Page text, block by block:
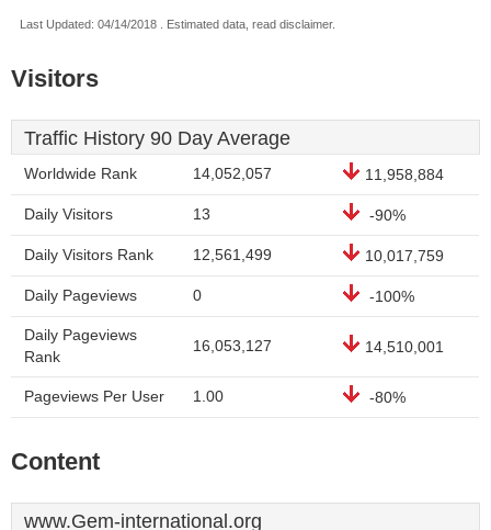
Last Updated: 04/14/2018 . Estimated data, read disclaimer.
Visitors
Traffic History 90 Day Average
Worldwide Rank 14,052,057 11,958,884
Daily Visitors 13 -90%
Daily Visitors Rank 12,561,499 10,017,759
Daily Pageviews 0 -100%
Daily Pageviews
Rank
16,053,127 14,510,001
Pageviews Per User 1.00 -80%
Content
www.Gem-international.org